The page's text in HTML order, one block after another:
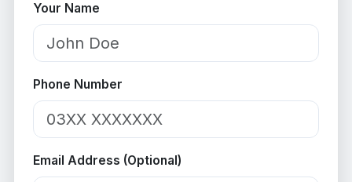
Your Name
Phone Number
Email Address (Optional)